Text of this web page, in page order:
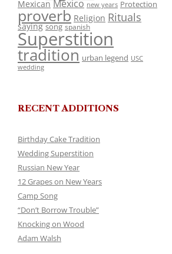
Mexican Mexico new years Protection
proverb Religion Rituals
saying song spanish
Superstition
tradition urban legend USC
wedding
RECENT ADDITIONS
Birthday Cake Tradition
Wedding Superstition
Russian New Year
12 Grapes on New Years
Camp Song
“Don’t Borrow Trouble”
Knocking on Wood
Adam Walsh